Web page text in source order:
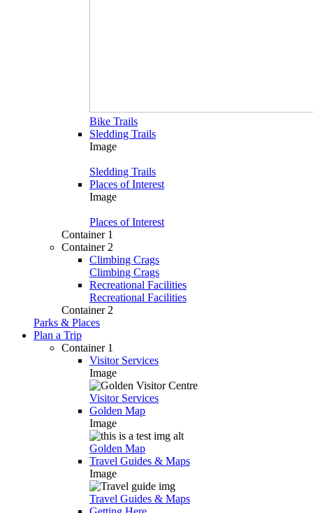
Bike Trails
Sledding Trails
Image
Sledding Trails
Places of Interest
Image
Places of Interest
Container 1
Container 2
Climbing Crags
Climbing Crags
Recreational Facilities
Recreational Facilities
Container 2
Parks & Places
Plan a Trip
Container 1
Visitor Services
Image
Visitor Services
Golden Map
Image
Golden Map
Travel Guides & Maps
Image
Travel Guides & Maps